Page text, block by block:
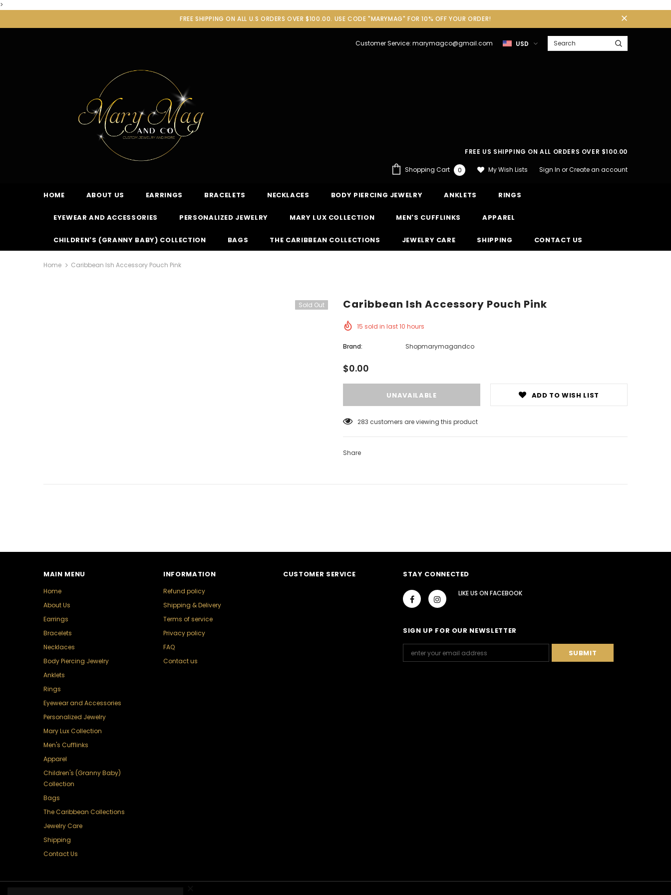
>
FREE SHIPPING ON ALL U.S ORDERS OVER $100.00. USE CODE "MARYMAG" FOR 10% OFF YOUR ORDER!
Customer Service: marymagco@gmail.com USD
FREE US SHIPPING ON ALL ORDERS OVER $100.00
Shopping Cart 0 My Wish Lists Sign In orCreate an account
HOME ABOUT US EARRINGS BRACELETS NECKLACES BODY PIERCING JEWELRY ANKLETS RINGS
EYEWEAR AND ACCESSORIES PERSONALIZED JEWELRY MARY LUX COLLECTION MEN'S CUFFLINKS APPAREL
CHILDREN'S (GRANNY BABY) COLLECTION BAGS THE CARIBBEAN COLLECTIONS JEWELRY CARE SHIPPING CONTACT US
Home Caribbean Ish Accessory Pouch Pink
Sold Out Caribbean Ish Accessory Pouch Pink
15 sold in last10 hours
Brand: Shopmarymagandco
$0.00
ADD TO WISH LIST
185 customers are viewing this product
Share
MAIN MENU
Home
About Us
Earrings
Bracelets
Necklaces
Body Piercing Jewelry
Anklets
Rings
Eyewear and Accessories
Personalized Jewelry
Mary Lux Collection
Men's Cufflinks
Apparel
Children's (Granny Baby)
Collection
Bags
The Caribbean Collections
Jewelry Care
Shipping
Contact Us
INFORMATION
Refund policy
Shipping & Delivery
Terms of service
Privacy policy
FAQ
Contact us
CUSTOMER SERVICE STAY CONNECTED
LIKE US ONFACEBOOK
SIGN UP FOR OUR NEWSLETTER